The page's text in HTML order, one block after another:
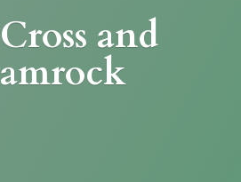
and